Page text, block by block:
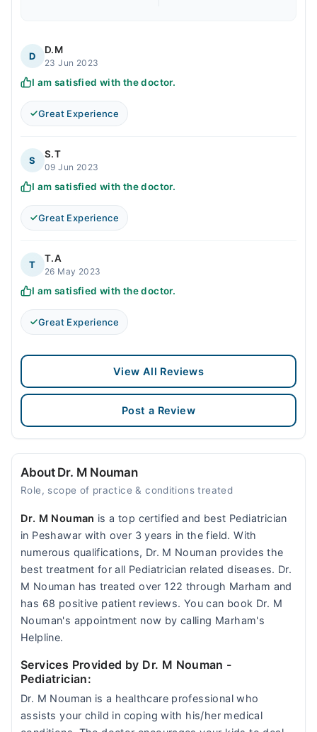
D
D.M
23 Jun 2023
I am satisfied with the doctor.
Great Experience
S
S.T
09 Jun 2023
I am satisfied with the doctor.
Great Experience
T
T.A
26 May 2023
I am satisfied with the doctor.
Great Experience
View All Reviews
Post a Review
About Dr. M Nouman
Role, scope of practice & conditions treated
Dr. M Nouman is a top certified and best Pediatrician
in Peshawar with over 3 years in the field. With
numerous qualifications, Dr. M Nouman provides the
best treatment for all Pediatrician related diseases. Dr.
M Nouman has treated over 122 through Marham and
has 68 positive patient reviews. You can book Dr. M
Nouman's appointment now by calling Marham's
Helpline.
Services Provided by Dr. M Nouman -
Pediatrician:
Dr. M Nouman is a healthcare professional who
assists your child in coping with his/her medical